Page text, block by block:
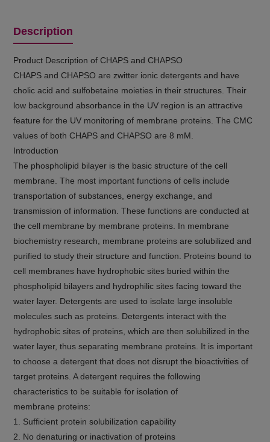
Description
Product Description of CHAPS and CHAPSO
CHAPS and CHAPSO are zwitter ionic detergents and have
cholic acid and sulfobetaine moieties in their structures. Their
low background absorbance in the UV region is an attractive
feature for the UV monitoring of membrane proteins. The CMC
values of both CHAPS and CHAPSO are 8 mM.
Introduction
The phospholipid bilayer is the basic structure of the cell
membrane. The most important functions of cells include
transportation of substances, energy exchange, and
transmission of information. These functions are conducted at
the cell membrane by membrane proteins. In membrane
biochemistry research, membrane proteins are solubilized and
purified to study their structure and function. Proteins bound to
cell membranes have hydrophobic sites buried within the
phospholipid bilayers and hydrophilic sites facing toward the
water layer. Detergents are used to isolate large insoluble
molecules such as proteins. Detergents interact with the
hydrophobic sites of proteins, which are then solubilized in the
water layer, thus separating membrane proteins. It is important
to choose a detergent that does not disrupt the bioactivities of
target proteins. A detergent requires the following
characteristics to be suitable for isolation of
membrane proteins:
1. Sufficient protein solubilization capability
2. No denaturing or inactivation of proteins